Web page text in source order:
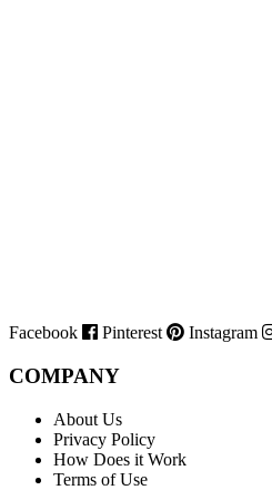
Facebook Pinterest Instagram
COMPANY
About Us
Privacy Policy
How Does it Work
Terms of Use